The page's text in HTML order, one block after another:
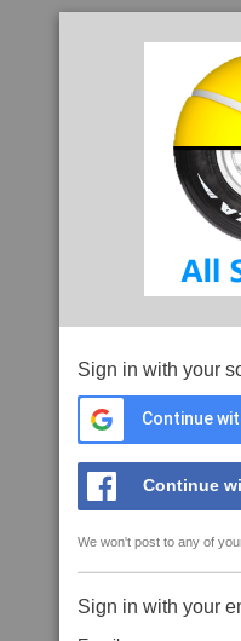
Sign in with your
Continue
Continue
We won't post to any of
Sign in with your